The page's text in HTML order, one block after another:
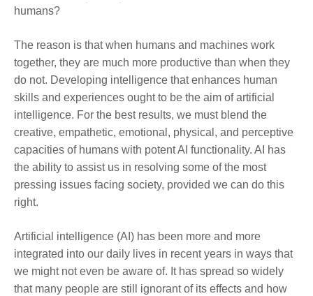
humans?
The reason is that when humans and machines work
together, they are much more productive than when they
do not. Developing intelligence that enhances human
skills and experiences ought to be the aim of artificial
intelligence. For the best results, we must blend the
creative, empathetic, emotional, physical, and perceptive
capacities of humans with potent AI functionality. AI has
the ability to assist us in resolving some of the most
pressing issues facing society, provided we can do this
right.
Artificial intelligence (AI) has been more and more
integrated into our daily lives in recent years in ways that
we might not even be aware of. It has spread so widely
that many people are still ignorant of its effects and how